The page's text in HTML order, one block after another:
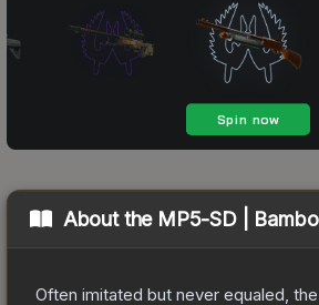
About the MP5-SD |
Often imitated but never equaled,